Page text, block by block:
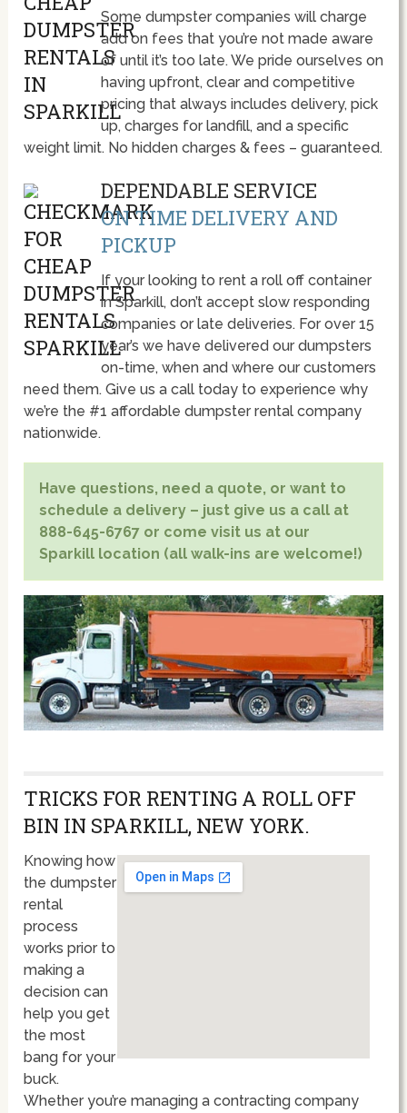
Some dumpster companies will charge
add on fees that you’re not made aware
of until it’s too late. We pride ourselves on
having upfront, clear and competitive
pricing that always includes delivery, pick
up, charges for landfill, and a specific
weight limit. No hidden charges & fees – guaranteed.
DEPENDABLE SERVICE
ON TIME DELIVERY AND
PICKUP
If your looking to rent a roll off container
in Sparkill, don’t accept slow responding
companies or late deliveries. For over 15
year’s we have delivered our dumpsters
on-time, when and where our customers
need them. Give us a call today to experience why
we’re the #1 affordable dumpster rental company
nationwide.
Have questions, need a quote, or want to
schedule a delivery – just give us a call at
888-645-6767 or come visit us at our
Sparkill location (all walk-ins are welcome!)
TRICKS FOR RENTING A ROLL OFF
BIN IN SPARKILL, NEW YORK.
Knowing how
the dumpster
rental
process
works prior to
making a
decision can
help you get
the most
bang for your
buck.
Whether you’re managing a contracting company